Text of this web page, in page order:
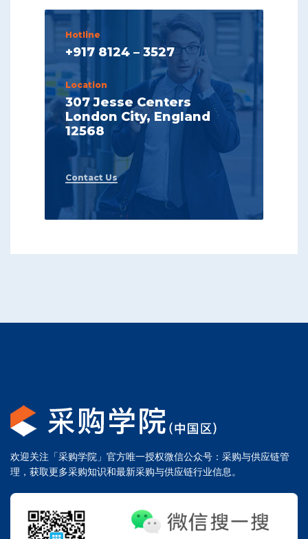
Hotline
+917 8124 – 3527
Location
307 Jesse Centers
London City, England
12568
Contact Us
欢迎关注「采购学院」官方唯一授权微信公众号：采购与供应链管
理，获取更多采购知识和最新采购与供应链行业信息。